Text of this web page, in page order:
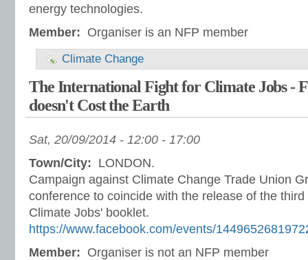
energy technologies.
Member: Organiser is an NFP member
Climate Change
The International Fight for Climate Jobs -
doesn't Cost the Earth
Sat, 20/09/2014 - 12:00 - 17:00
Town/City: LONDON.
Campaign against Climate Change Trade Union
conference to coincide with the release of the
Climate Jobs' booklet.
https://www.facebook.com/events/
Member: Organiser is not an NFP member